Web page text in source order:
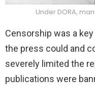
Under DORA,
Censorship was a
the press could and
severely limited the
publications were